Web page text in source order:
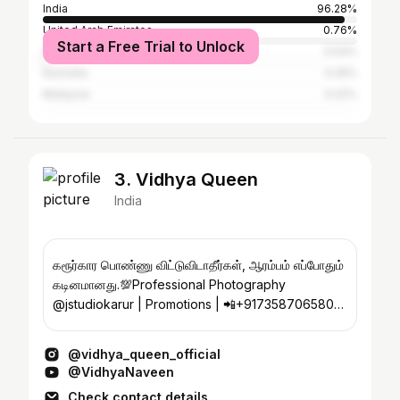
India
96.28%
United Arab Emirates
0.76%
United States
Start a Free Trial to Unlock
3. Vidhya Queen
India
கரூர்கார பொண்ணு விட்டுவிடாதீர்கள், ஆரம்பம் எப்போதும்
கடினமானது.💯Professional Photography
@jstudiokarur | Promotions | 📲+917358706580
@vidhya_queen_official
@VidhyaNaveen
Check contact details